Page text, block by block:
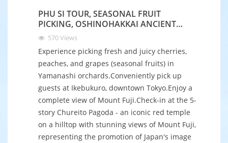
PHU SI TOUR, SEASONAL FRUIT
PICKING, OSHINOHAKKAI ANCIENT
VILLAGE
570Views
Experience picking fresh and juicy cherries,
peaches, and grapes (seasonal fruits) in
Yamanashi orchards.Conveniently pick up
guests at Ikebukuro, downtown Tokyo.Enjoy a
complete view of Mount Fuji.Check-in at the 5-
story Chureito Pagoda - an iconic red temple
on a hilltop with stunning views of Mount Fuji,
representing the promotion of Japan's image